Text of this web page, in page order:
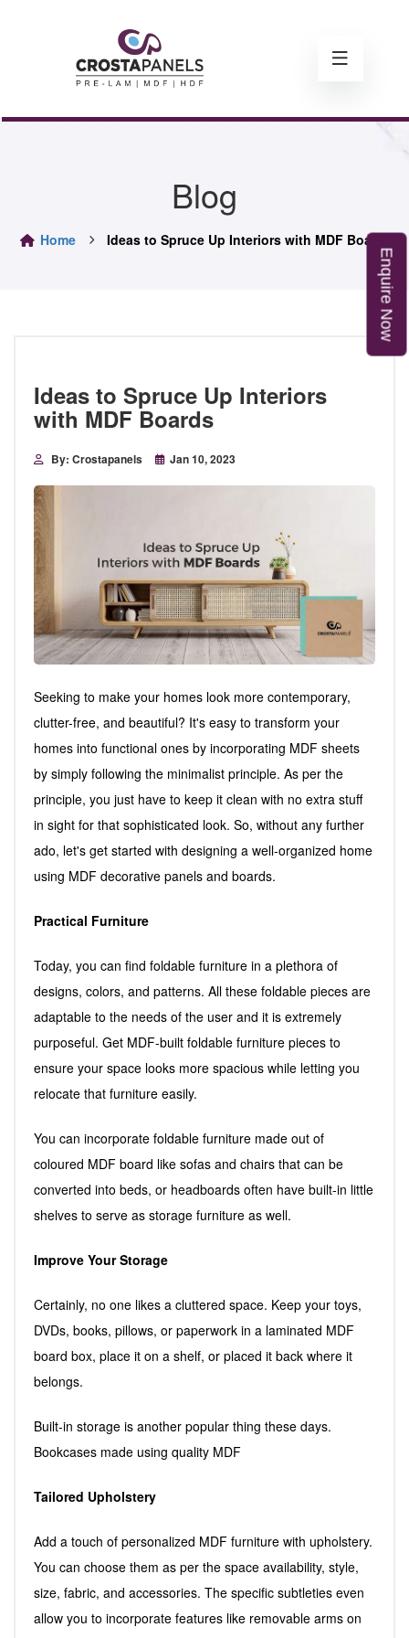
E
n
q
u
i
r
e
N
o
w
Blog
Home Ideas to Spruce Up Interiors with MDF Boards
Ideas to Spruce Up Interiors
with MDF Boards
By: Crostapanels Jan 10, 2023
Seeking to make your homes look more contemporary,
clutter-free, and beautiful? It's easy to transform your
homes into functional ones by incorporating MDF sheets
by simply following the minimalist principle. As per the
principle, you just have to keep it clean with no extra stuff
in sight for that sophisticated look. So, without any further
ado, let's get started with designing a well-organized home
using MDF decorative panels and boards.
Practical Furniture
Today, you can find foldable furniture in a plethora of
designs, colors, and patterns. All these foldable pieces are
adaptable to the needs of the user and it is extremely
purposeful. Get MDF-built foldable furniture pieces to
ensure your space looks more spacious while letting you
relocate that furniture easily.
You can incorporate foldable furniture made out of
coloured MDF board like sofas and chairs that can be
converted into beds, or headboards often have built-in little
shelves to serve as storage furniture as well.
Improve Your Storage
Certainly, no one likes a cluttered space. Keep your toys,
DVDs, books, pillows, or paperwork in a laminated MDF
board box, place it on a shelf, or placed it back where it
belongs.
Built-in storage is another popular thing these days.
Bookcases made using quality MDF
Tailored Upholstery
Add a touch of personalized MDF furniture with upholstery.
You can choose them as per the space availability, style,
size, fabric, and accessories. The specific subtleties even
allow you to incorporate features like removable arms on